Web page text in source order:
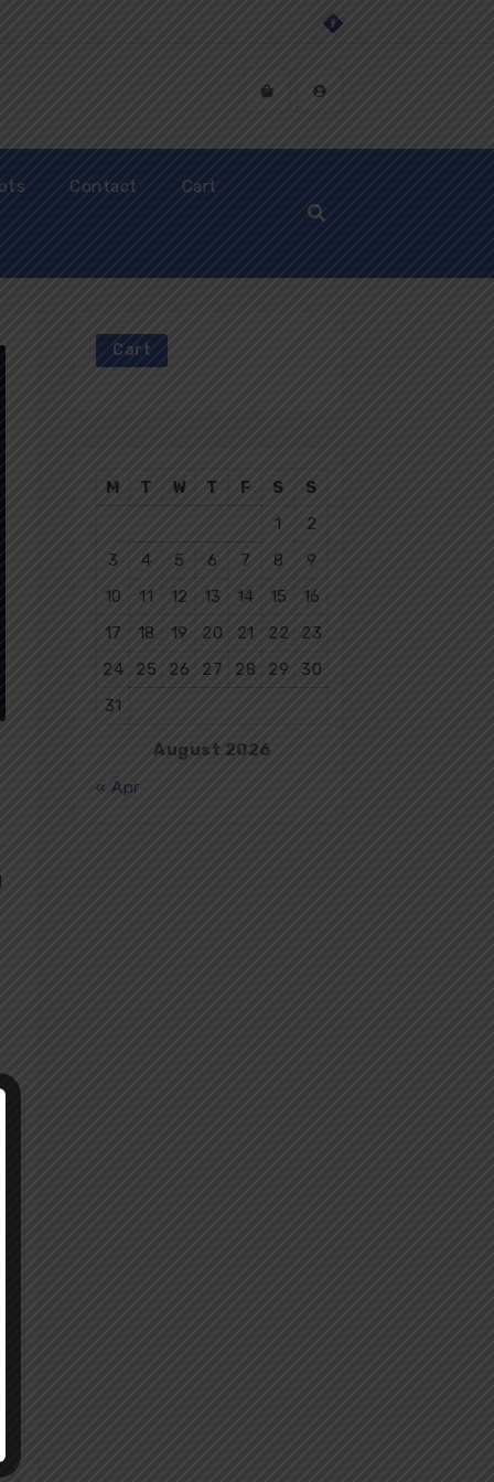
Contact Cart
Cart
August 2026
M T W T F S
S
1
2
3
4 5 6 7 8
9
10
11 12 13 14 15
16
17
18 19 20 21 22
23
24
25 26 27 28 29
30
31
« Apr